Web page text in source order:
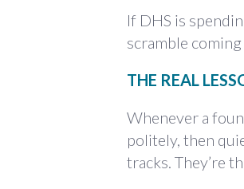
If DHS is
scramble coming
THE REAL
Whenever a
politely, then
tracks. They’re